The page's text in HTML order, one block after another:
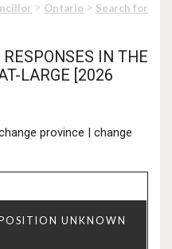
> Ontario > Search for
IN THE
LARGE [2026
province | change